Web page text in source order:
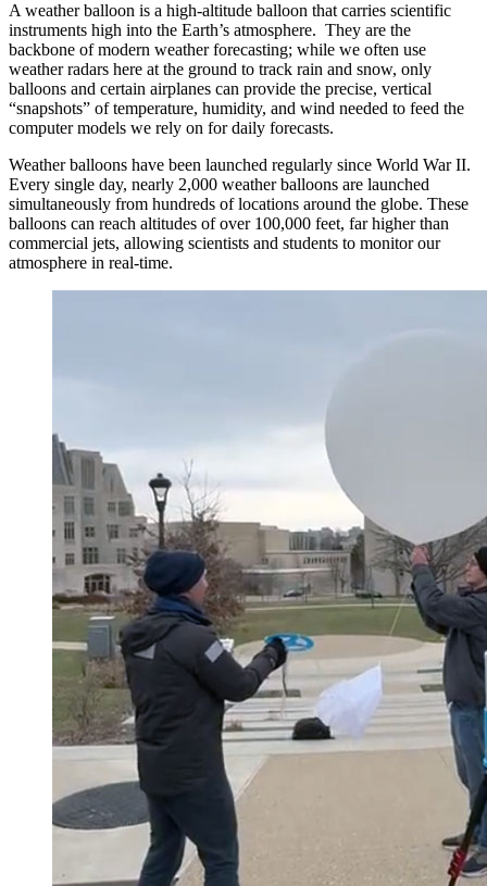
A weather balloon is a high-altitude balloon that carries scientific
instruments high into the Earth’s atmosphere. They are the
backbone of modern weather forecasting; while we often use
weather radars here at the ground to track rain and snow, only
balloons and certain airplanes can provide the precise, vertical
“snapshots” of temperature, humidity, and wind needed to feed the
computer models we rely on for daily forecasts.
Weather balloons have been launched regularly since World War II.
Every single day, nearly 2,000 weather balloons are launched
simultaneously from hundreds of locations around the globe. These
balloons can reach altitudes of over 100,000 feet, far higher than
commercial jets, allowing scientists and students to monitor our
atmosphere in real-time.